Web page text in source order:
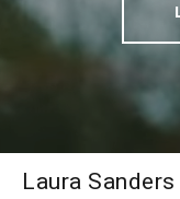
Laura Sanders